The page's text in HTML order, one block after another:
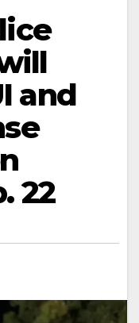
and
22